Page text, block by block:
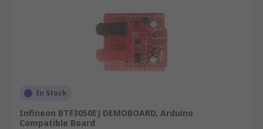
In Stock
Infineon BTF3050EJ DEMOBOARD, Arduino
Compatible Board